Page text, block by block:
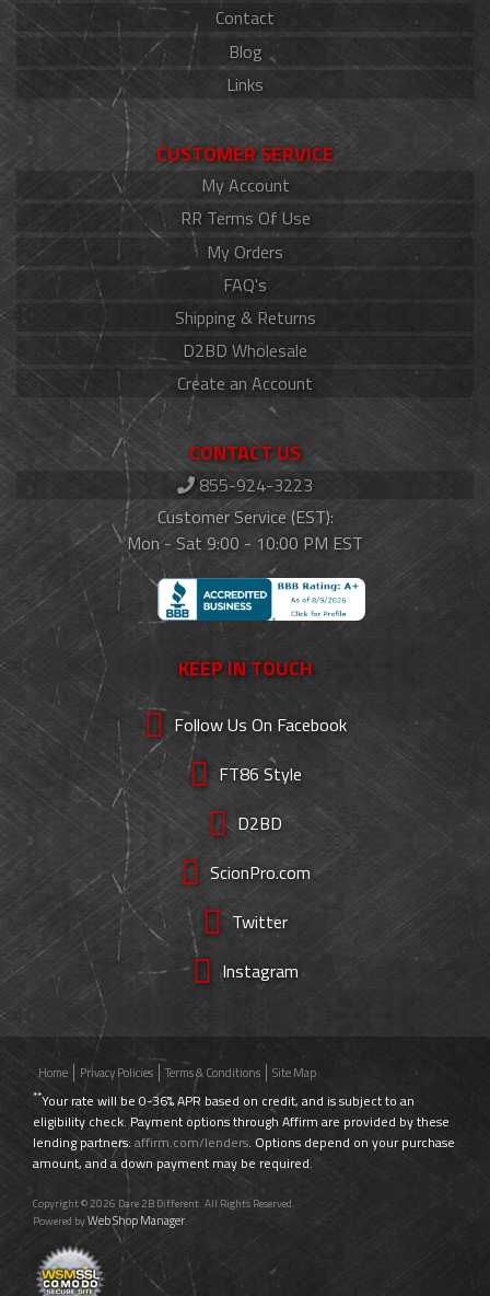
Contact
Blog
Links
CUSTOMER SERVICE
My Account
RR Terms Of Use
My Orders
FAQ's
Shipping & Returns
D2BD Wholesale
Create an Account
CONTACT US
855-924-3223
Customer Service (EST):
Mon - Sat 9:00 - 10:00 PM EST
KEEP IN TOUCH
Follow Us On Facebook
FT86 Style
D2BD
ScionPro.com
Twitter
Instagram
Home Privacy Policies Terms & Conditions Site Map
**Your rate will be 0-36% APR based on credit, and is subject to an
eligibility check. Payment options through Affirm are provided by these
lending partners: affirm.com/lenders. Options depend on your purchase
amount, and a down payment may be required.
Copyright © 2026 Dare 2B Different. All Rights Reserved.
Powered byWeb Shop Manager.